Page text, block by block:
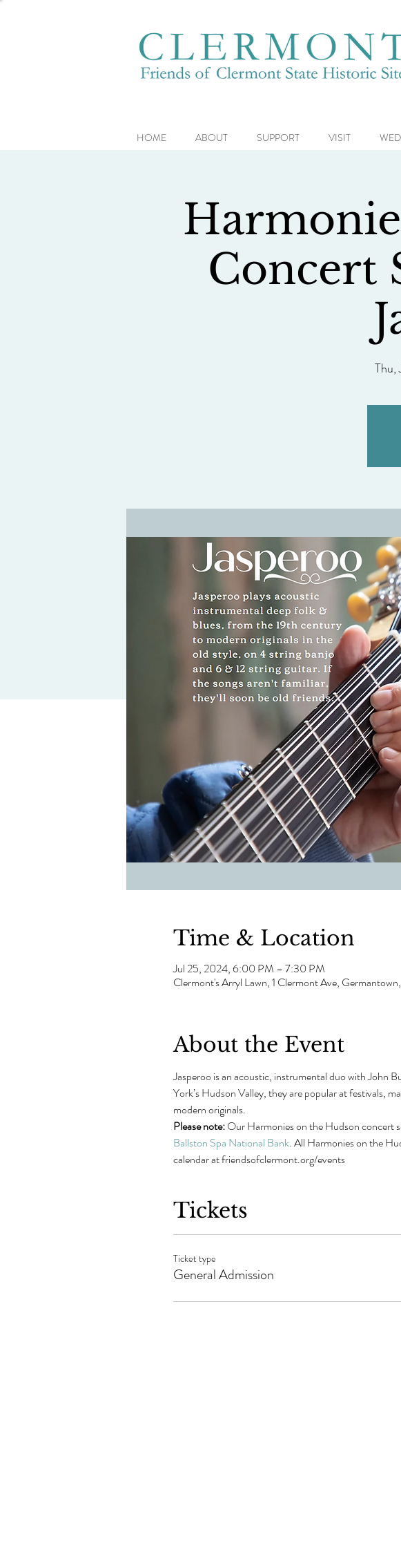
HOME ABOUT SUPPORT VISIT
Concert
Thu,
Time & Location
Jul 25, 2024, 6:00 PM – 7:30 PM
Clermont's Arryl Lawn, 1 Clermont Ave,
About the Event
Jasperoo is an acoustic, instrumental duo with John
York’s Hudson Valley, they are popular at festivals,
modern originals.
Please note: Our Harmonies on the Hudson concert
Ballston Spa National Bank. All Harmonies on the
calendar at friendsofclermont.org/events
Tickets
Ticket type
General Admission